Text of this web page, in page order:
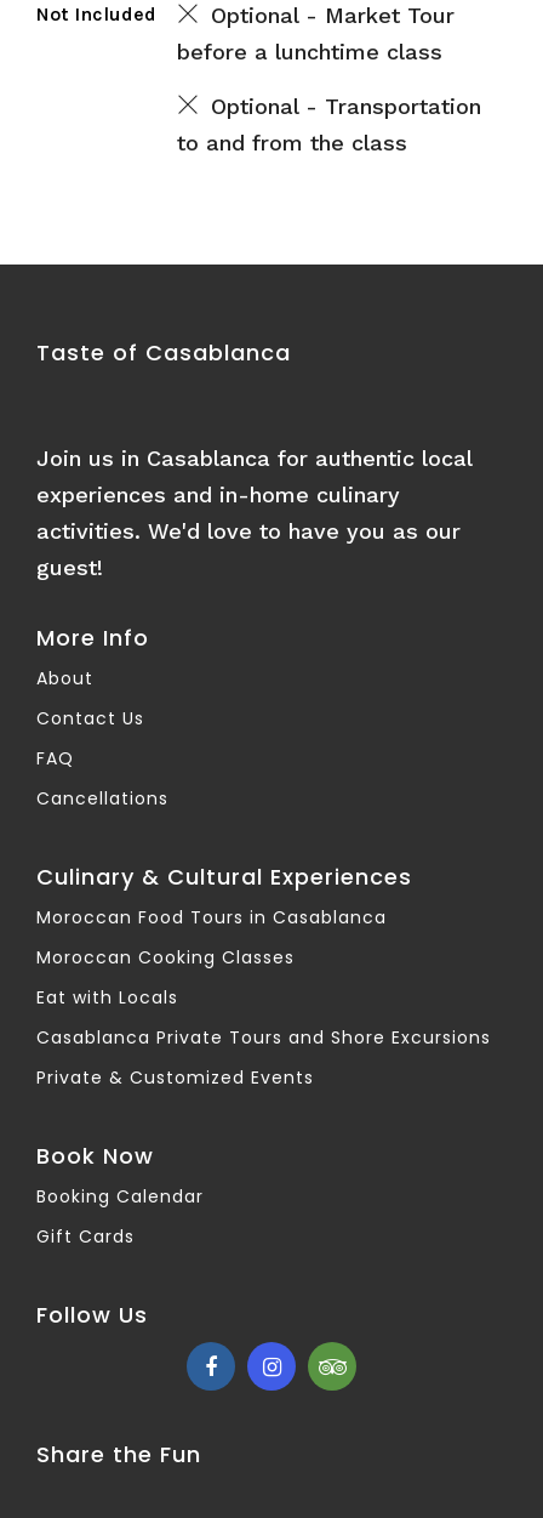
Not Included
Optional - Market Tour
before a lunchtime class
Optional - Transportation
to and from the class
Taste of Casablanca
Join us in Casablanca for authentic local
experiences and in-home culinary
activities. We'd love to have you as our
guest!
More Info
About
Contact Us
FAQ
Cancellations
Culinary & Cultural Experiences
Moroccan Food Tours in Casablanca
Moroccan Cooking Classes
Eat with Locals
Casablanca Private Tours and Shore Excursions
Private & Customized Events
Book Now
Booking Calendar
Gift Cards
Follow Us
Share the Fun